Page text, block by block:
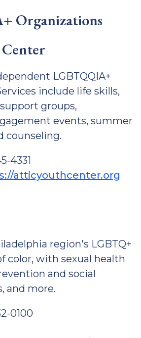
Organizations
LGBTQQIA+
include life skills,
groups,
events, summer
counseling.
4331
atticyouthcenter.org
region's LGBTQ+
color, with sexual health
and social
and more.
0100